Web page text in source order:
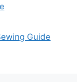
Guide